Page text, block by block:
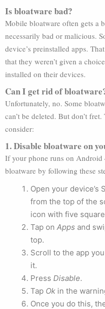
Is bloatware bad?
Mobile bloatware often gets a
necessarily bad or malicious.
device’s preinstalled apps.
that they weren’t given a
installed on their devices.
Can I get rid of
Unfortunately, no. Some
can’t be deleted. But don’t
consider:
1. Disable bloatware on
If your phone runs on Android
bloatware by following these
Open your device’s
from the top of the
icon with five
Tap on Apps and
top.
Scroll to the app
it.
Press Disable.
Tap Ok in the
Once you do this,